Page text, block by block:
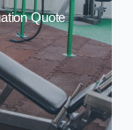
Quote